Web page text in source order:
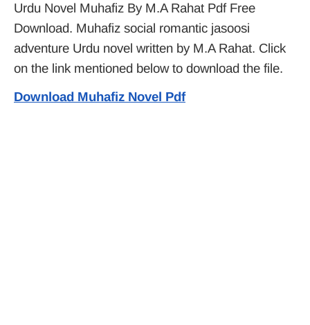
Urdu Novel Muhafiz By M.A Rahat Pdf Free
Download. Muhafiz social romantic jasoosi
adventure Urdu novel written by M.A Rahat. Click
on the link mentioned below to download the file.
Download Muhafiz Novel Pdf